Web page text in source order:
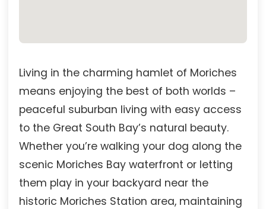
Living in the charming hamlet of Moriches
means enjoying the best of both worlds –
peaceful suburban living with easy access
to the Great South Bay’s natural beauty.
Whether you’re walking your dog along the
scenic Moriches Bay waterfront or letting
them play in your backyard near the
historic Moriches Station area, maintaining